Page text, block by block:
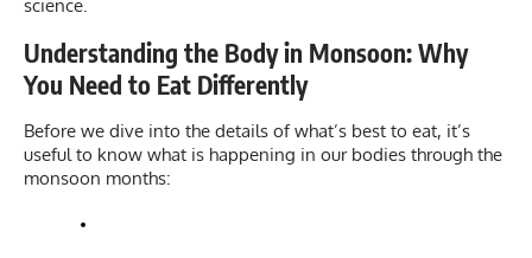
science.
Understanding the Body in Monsoon: Why
You Need to Eat Differently
Before we dive into the details of what’s best to eat, it’s
useful to know what is happening in our bodies through the
monsoon months: